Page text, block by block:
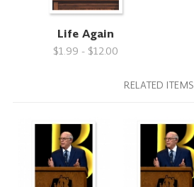
Life Again
$1.99 - $12.00
RELATED ITEMS